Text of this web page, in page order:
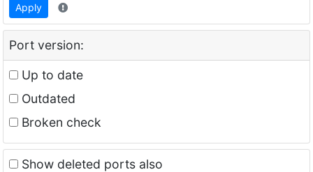
Apply
Port version:
Up to date
Outdated
Broken check
Show deleted ports also